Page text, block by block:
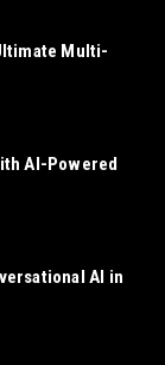
Multi-
AI-Powered
AI in